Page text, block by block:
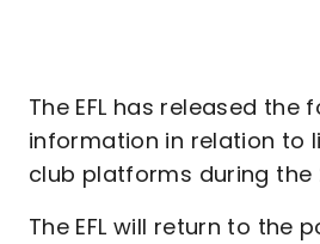
The EFL has released the
information in relation to
club platforms during the
The EFL will return to the